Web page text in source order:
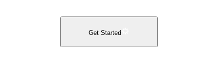
Get Started